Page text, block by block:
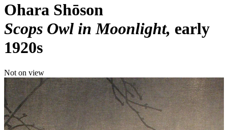
Ohara Shōson
Scops Owl in Moonlight early
1920s
Not on view